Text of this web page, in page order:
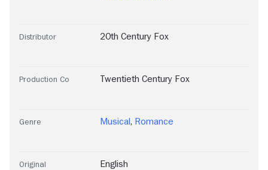
Distributor 20th Century Fox
Production Co Twentieth Century Fox
Genre Musical , Romance
Original
English